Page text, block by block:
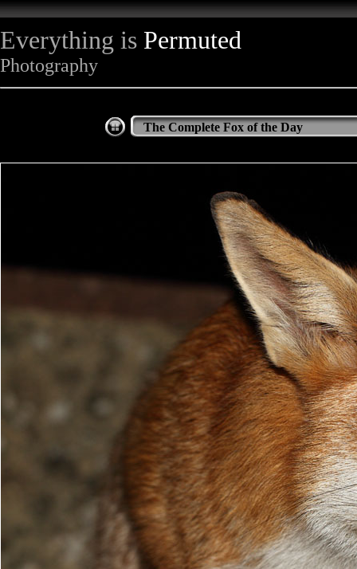
Everything is Permuted
Photography
The Complete Fox of the Day